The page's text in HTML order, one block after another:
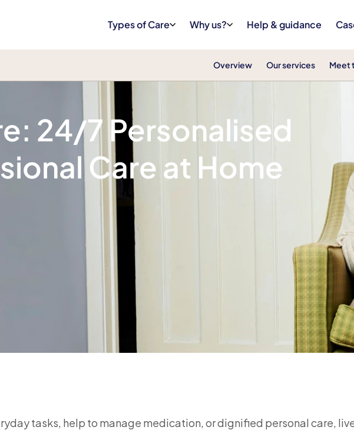
Types of Care Why us? Help & guidance
Overview Our services Meet
24/7 Personalised
Care at Home
tasks, help to manage medication, or dignified personal care,